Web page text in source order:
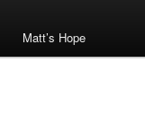
Matt’s Hope